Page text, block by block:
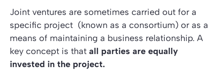
Joint ventures are sometimes carried out for a
specific project (known as a consortium) or as a
means of maintaining a business relationship. A
key concept is that all parties are equally
invested in the project.